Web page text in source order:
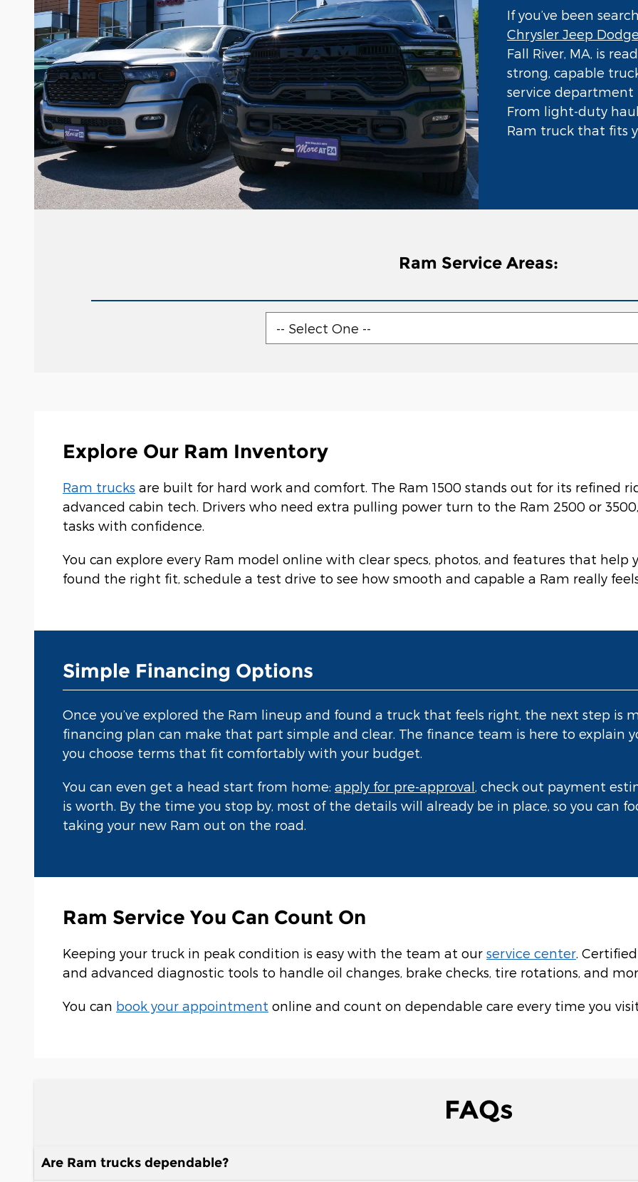
If you’ve been
Chrysler Jeep
Fall River, MA, is
strong, capable
service department
From light-duty
Ram truck that fits
Ram Service Areas:
Explore Our Ram Inventory
Ram trucks are built for hard work and comfort. The Ram 1500 stands out for its refined
advanced cabin tech. Drivers who need extra pulling power turn to the Ram 2500 or
tasks with confidence.
You can explore every Ram model online with clear specs, photos, and features that help
found the right fit, schedule a test drive to see how smooth and capable a Ram really
Simple Financing Options
Once you’ve explored the Ram lineup and found a truck that feels right, the next step is
financing plan can make that part simple and clear. The finance team is here to explain
you choose terms that fit comfortably with your budget.
You can even get a head start from home: apply for pre-approval , check out payment
is worth. By the time you stop by, most of the details will already be in place, so you can
taking your new Ram out on the road.
Ram Service You Can Count On
Keeping your truck in peak condition is easy with the team at our service center .
and advanced diagnostic tools to handle oil changes, brake checks, tire rotations, and
You can book your appointment online and count on dependable care every time you
FAQs
Are Ram trucks dependable?